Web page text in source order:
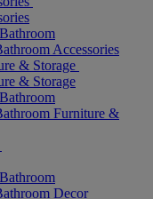
Accessories
& Storage
& Storage
Furniture &
Decor